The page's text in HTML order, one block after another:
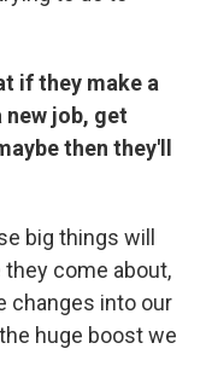
if they make a
new job, get
then they'll
big things will
come about,
changes into our
huge boost we